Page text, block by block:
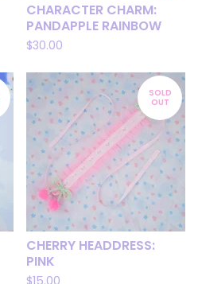
CHARACTER CHARM:
PANDAPPLE RAINBOW
$30.00
SOLD
OUT
CHERRY HEADDRESS:
PINK
$15.00